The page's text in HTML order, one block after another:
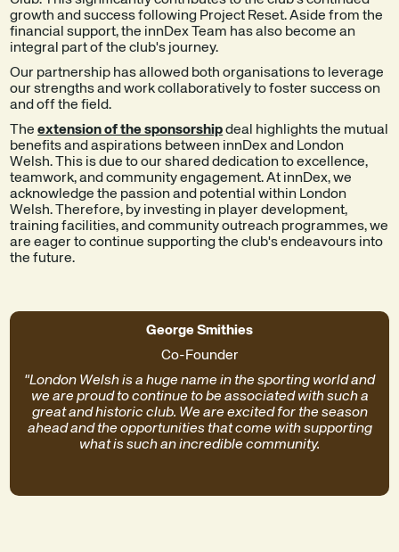
growth and success following Project Reset. Aside from the
financial support, the innDex Team has also become an
integral part of the club's journey.
Our partnership has allowed both organisations to leverage
our strengths and work collaboratively to foster success on
and off the field.
Theextension of the sponsorshipdeal highlights the mutual
benefits and aspirations between innDex and London
Welsh. This is due to our shared dedication to excellence,
teamwork, and community engagement. At innDex, we
acknowledge the passion and potential within London
Welsh. Therefore, by investing in player development,
training facilities, and community outreach programmes, we
are eager to continue supporting the club's endeavours into
the future.
George Smithies
Co-Founder
"London Welsh is a huge name in the sporting world and
we are proud to continue to be associated with such a
great and historic club. We are excited for the season
ahead and the opportunities that come with supporting
what is such an incredible community.